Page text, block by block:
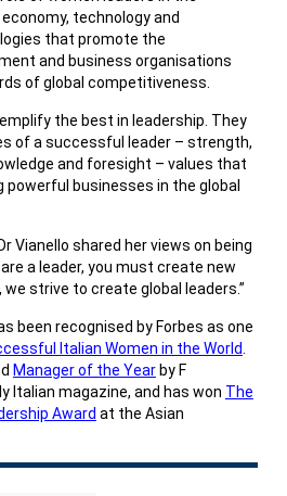
technology and
that promote the
and business organisations
of global competitiveness.
the best in leadership. They
of a successful leader – strength,
and foresight – values that
businesses in the global
Vianello shared her views on being
a leader, you must create new
we strive to create global leaders.”
been recognised by Forbes as one
Italian Women in the World
Manager of the Yearby F
Italian magazine, and has won The
Award at the Asian